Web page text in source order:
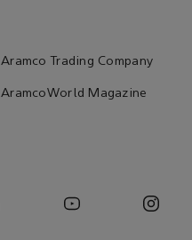
Aramco Trading Company
AramcoWorld Magazine